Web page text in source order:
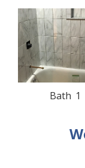
Bath 1